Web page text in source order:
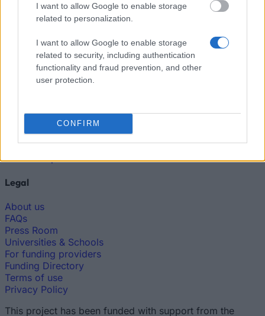
I want to allow Google to enable storage
related to personalization.
I want to allow Google to enable storage
related to security, including authentication
functionality and fraud prevention, and other
user protection.
CONFIRM
Funding Guide
The largest student funding organization in the EU.
Making higher education accessible regardless of
financial background.
Find a Scholarship
Funding Guides
Scholarship Guides
Legal
About us
FAQs
Press Room
Universities & Schools
For funding providers
Funding Directory
Terms of use
Privacy Policy
This project has been funded with support from the